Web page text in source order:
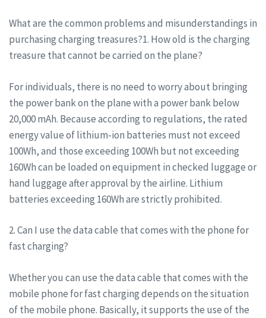
What are the common problems and misunderstandings in
purchasing charging treasures?1. How old is the charging
treasure that cannot be carried on the plane?
For individuals, there is no need to worry about bringing
the power bank on the plane with a power bank below
20,000 mAh. Because according to regulations, the rated
energy value of lithium-ion batteries must not exceed
100Wh, and those exceeding 100Wh but not exceeding
160Wh can be loaded on equipment in checked luggage or
hand luggage after approval by the airline. Lithium
batteries exceeding 160Wh are strictly prohibited.
2. Can I use the data cable that comes with the phone for
fast charging?
Whether you can use the data cable that comes with the
mobile phone for fast charging depends on the situation
of the mobile phone. Basically, it supports the use of the